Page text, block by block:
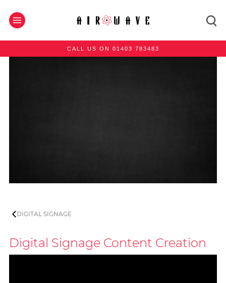
CALL US ON 01403 783483
DIGITAL SIGNAGE
Digital Signage Content Creation